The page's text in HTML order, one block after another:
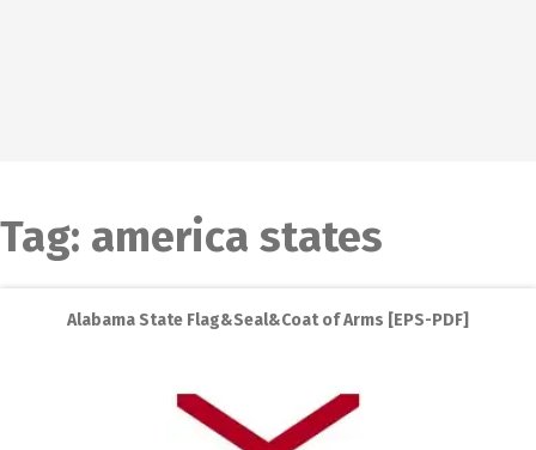
Tag: america states
Alabama State Flag&Seal&Coat of Arms [EPS-PDF]